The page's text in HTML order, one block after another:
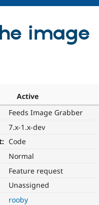
image
Active
Feeds Image Grabber
7.x-1.x-dev
Code
Normal
Feature request
Unassigned
rooby